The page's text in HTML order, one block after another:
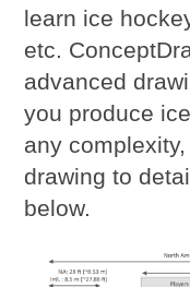
learn ice
etc.
advanced
you produce
any
drawing to
below.